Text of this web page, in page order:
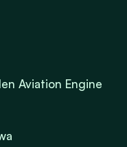
Aviation Engine